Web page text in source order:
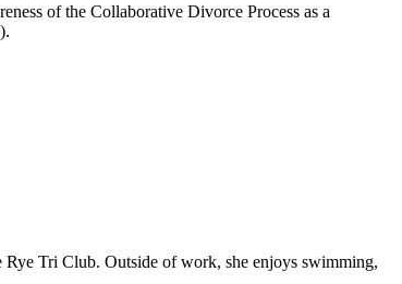
of the Collaborative Divorce Process as a
Rye Tri Club. Outside of work, she enjoys swimming,